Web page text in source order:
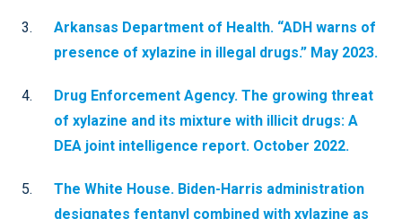
Arkansas Department of Health. “ADH warns of
presence of xylazine in illegal drugs.” May 2023.
Drug Enforcement Agency. The growing threat
of xylazine and its mixture with illicit drugs: A
DEA joint intelligence report. October 2022.
The White House. Biden-Harris administration
designates fentanyl combined with xylazine as